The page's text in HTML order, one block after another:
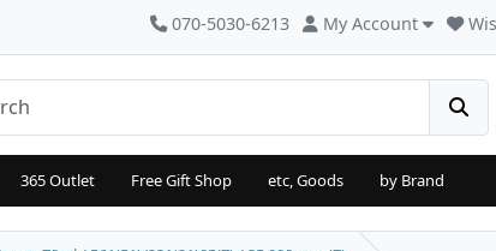
070-5030-6213 My Account
365 Outlet Free Gift Shop etc, Goods by Brand